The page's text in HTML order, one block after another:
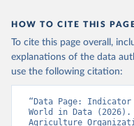
HOW TO CITE THIS
To cite this page overall,
explanations of the data
use the following citation:
“Data Page:
World in Data (2026).
Agriculture